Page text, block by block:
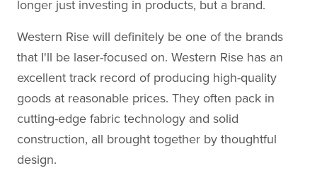
longer just investing in products, but a brand.
Western Rise will definitely be one of the brands
that I'll be laser-focused on. Western Rise has an
excellent track record of producing high-quality
goods at reasonable prices. They often pack in
cutting-edge fabric technology and solid
construction, all brought together by thoughtful
design.